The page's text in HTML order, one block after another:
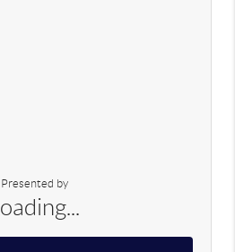
Presented by
Loading...